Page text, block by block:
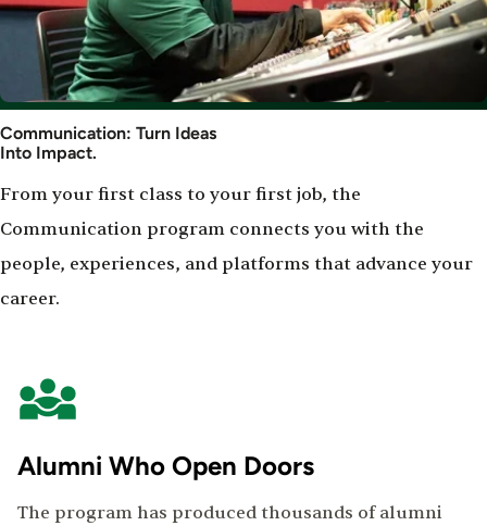
Communication: Turn Ideas
Into Impact.
From your first class to your first job, the
Communication program connects you with the
people, experiences, and platforms that advance your
career.
Alumni Who Open Doors
The program has produced thousands of alumni